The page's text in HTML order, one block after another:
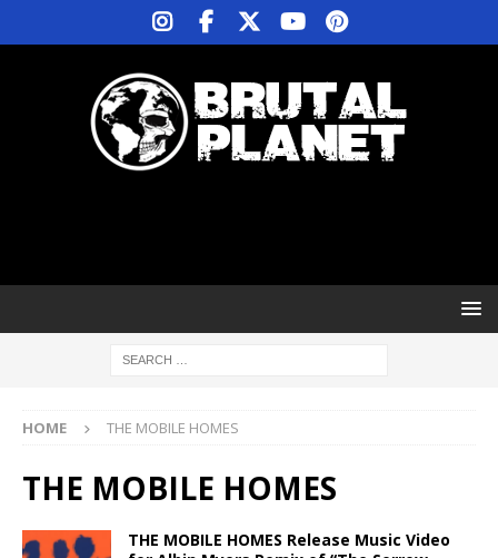
HOME THE MOBILE HOMES
THE MOBILE HOMES
THE MOBILE HOMES Release Music Video